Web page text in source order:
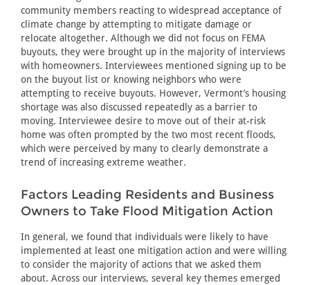
community members reacting to widespread acceptance of
climate change by attempting to mitigate damage or
relocate altogether. Although we did not focus on FEMA
buyouts, they were brought up in the majority of interviews
with homeowners. Interviewees mentioned signing up to be
on the buyout list or knowing neighbors who were
attempting to receive buyouts. However, Vermont’s housing
shortage was also discussed repeatedly as a barrier to
moving. Interviewee desire to move out of their at-risk
home was often prompted by the two most recent floods,
which were perceived by many to clearly demonstrate a
trend of increasing extreme weather.
Factors Leading Residents and Business
Owners to Take Flood Mitigation Action
In general, we found that individuals were likely to have
implemented at least one mitigation action and were willing
to consider the majority of actions that we asked them
about. Across our interviews, several key themes emerged